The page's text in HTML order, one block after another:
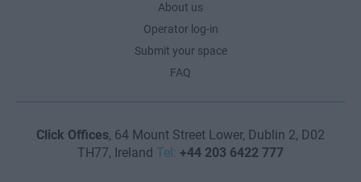
About us
Operator log-in
Submit your space
FAQ
Click Offices, 64 Mount Street Lower, Dublin 2, D02
TH77, Ireland Tel: +44 203 6422 777